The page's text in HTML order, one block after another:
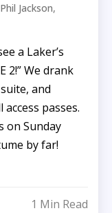
Phil Jackson,
a Laker’s
2!” We drank
and
passes.
on Sunday
by far!
1 Min Read